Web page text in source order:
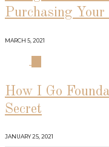
Purchasing Your
MARCH 5, 2021
How I Go
Secret
JANUARY 25, 2021